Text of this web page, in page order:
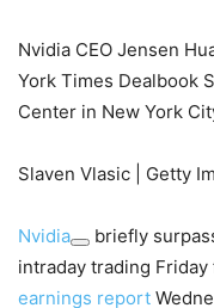
Nvidia CEO Jensen
York Times Dealbook
Center in New York
Slaven Vlasic | Getty
Nvidia
briefly
intraday trading Friday
earnings report